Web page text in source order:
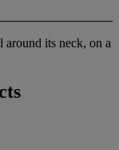
around its neck, on a